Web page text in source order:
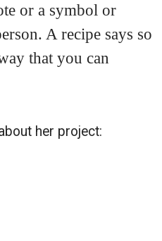
or a symbol or
A recipe says so
that you can
her project: